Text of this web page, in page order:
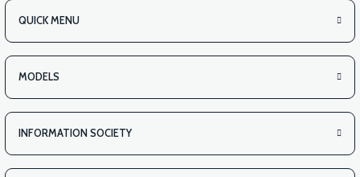
QUICK MENU
MODELS
INFORMATION SOCIETY